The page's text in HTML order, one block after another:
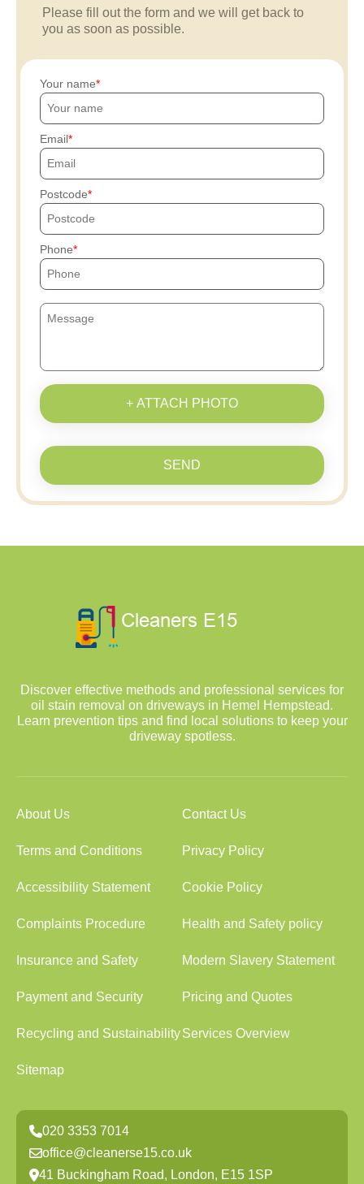
Please fill out the form and we will get back to
you as soon as possible.
Your name
Email
Postcode
Phone
+ ATTACH PHOTO
SEND
Discover effective methods and professional services for
oil stain removal on driveways in Hemel Hempstead.
Learn prevention tips and find local solutions to keep your
driveway spotless.
About Us Contact Us
Terms and Conditions Privacy Policy
Accessibility Statement Cookie Policy
Complaints Procedure Health and Safety policy
Insurance and Safety Modern Slavery Statement
Payment and Security Pricing and Quotes
Recycling and SustainabilityServices Overview
Sitemap
020 3353 7014
office@cleanerse15.co.uk
41 Buckingham Road, London, E15 1SP